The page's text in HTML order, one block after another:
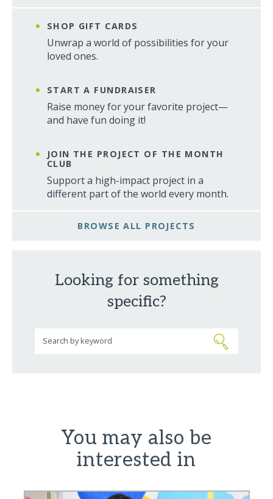
SHOP GIFT CARDS
Unwrap a world of possibilities for your
loved ones.
START A FUNDRAISER
Raise money for your favorite project—
and have fun doing it!
JOIN THE PROJECT OF THE MONTH
CLUB
Support a high-impact project in a
different part of the world every month.
BROWSE ALL PROJECTS
Looking for something
specific?
You may also be
interested in